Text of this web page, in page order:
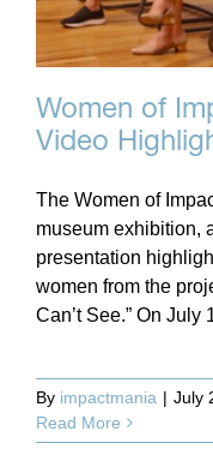
Women of
Video
The Women of
museum exhibition,
presentation
women from the
Can’t See.” On
By impactmania | July
Read More